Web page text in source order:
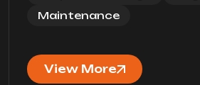
Maintenance
View More